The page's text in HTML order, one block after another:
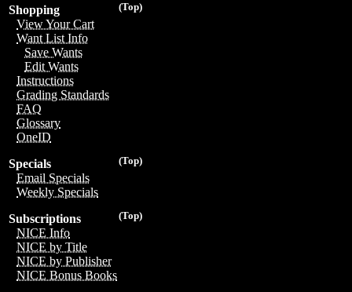
(Top)
Shopping
View Your Cart
Want List Info
Save Wants
Edit Wants
Instructions
Grading Standards
FAQ
Glossary
OneID
(Top)
Specials
Email Specials
Weekly Specials
(Top)
Subscriptions
NICE Info
NICE by Title
NICE by Publisher
NICE Bonus Books